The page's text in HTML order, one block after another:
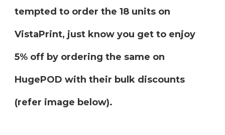
tempted to order the 18 units on
VistaPrint, just know you get to enjoy
5% off by ordering the same on
HugePOD with their bulk discounts
(refer image below).